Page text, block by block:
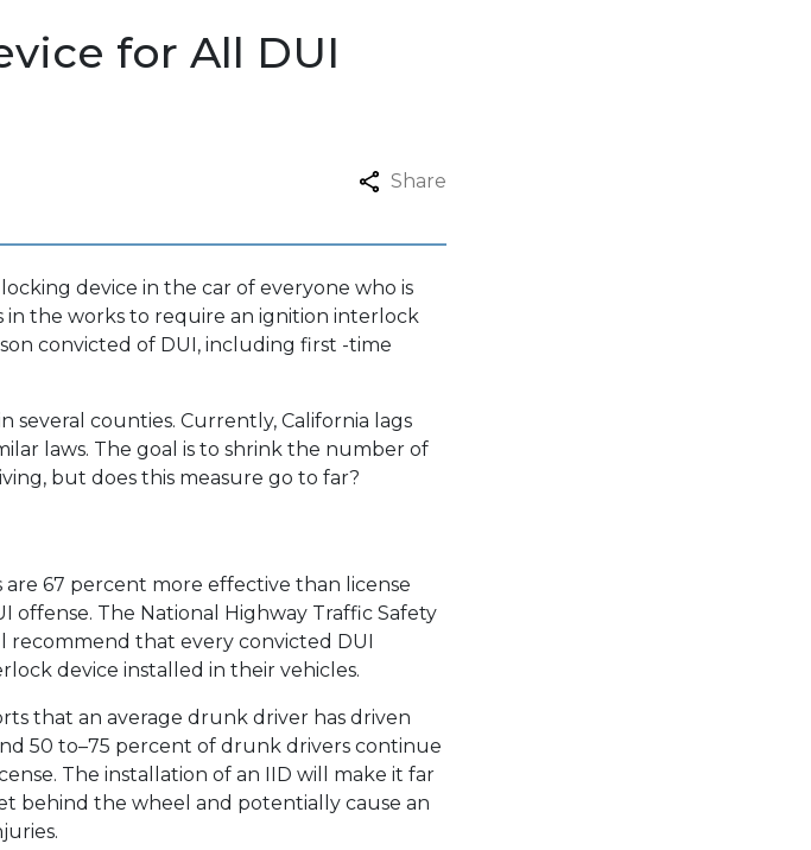
for All DUI
Share
device in the car of everyone who is
the works to require an ignition interlock
convicted of DUI, including first -time
several counties. Currently, California lags
laws. The goal is to shrink the number of
but does this measure go to far?
are 67 percent more effective than license
offense. The National Highway Traffic Safety
recommend that every convicted DUI
device installed in their vehicles.
that an average drunk driver has driven
50 to–75 percent of drunk drivers continue
The installation of an IID will make it far
behind the wheel and potentially cause an